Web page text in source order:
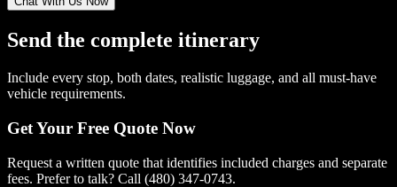
Send the complete itinerary
Include every stop, both dates, realistic luggage, and all must-have
vehicle requirements.
Get Your Free Quote Now
Request a written quote that identifies included charges and separate
fees. Prefer to talk? Call (480) 347-0743.